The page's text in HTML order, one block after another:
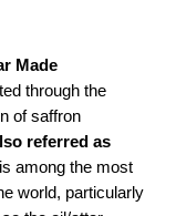
Made?
through the
of saffron
referred as
among the most
world, particularly